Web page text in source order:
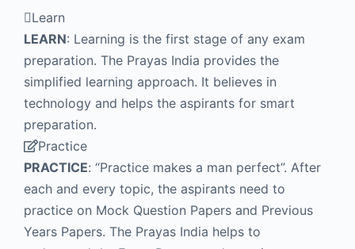
Learn
LEARN: Learning is the first stage of any exam
preparation. The Prayas India provides the
simplified learning approach. It believes in
technology and helps the aspirants for smart
preparation.
Practice
PRACTICE: “Practice makes a man perfect”. After
each and every topic, the aspirants need to
practice on Mock Question Papers and Previous
Years Papers. The Prayas India helps to